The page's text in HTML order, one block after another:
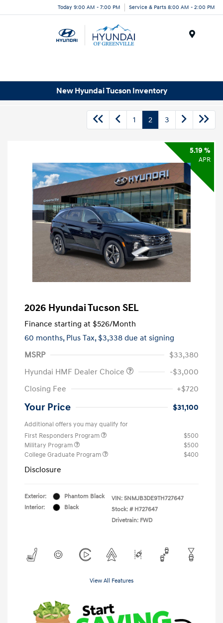
Today 9:00 AM - 7:00 PM Service & Parts 8:00 AM - 2:00 PM
New Hyundai Tucson Inventory
1 2 3
5.19 %
APR
2026 Hyundai Tucson SEL
Finance starting at $526/Month
60 months, Plus Tax, $3,338 due at signing
MSRP
$33,380
Hyundai HMF Dealer Choice
-$3,000
Closing Fee
+$720
Your Price $31,100
Additional offers you may qualify for
First Responders Program
$500
Military Program
$500
College Graduate Program
$400
Disclosure
Exterior:
Phantom Black
Interior:
Black
VIN: 5NMJB3DE9TH727647
Stock: # H727647
Drivetrain: FWD
View All Features